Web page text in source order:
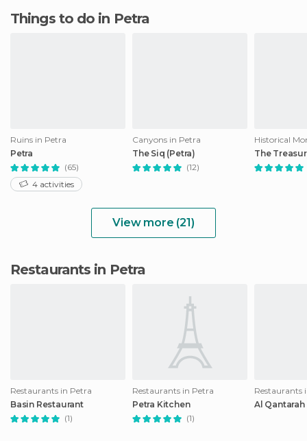
Things to do in Petra
Ruins in Petra
Petra
(65)
4 activities
Canyons in Petra
The Siq (Petra)
(12)
The
View more (21)
Restaurants in Petra
Restaurants in Petra
Basin Restaurant
(1)
Restaurants in Petra
Petra Kitchen
(1)
Restaurants
Al